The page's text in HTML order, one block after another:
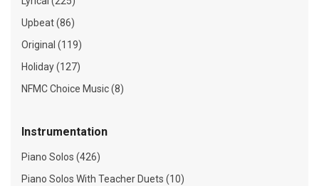
Upbeat (86)
Original (119)
Holiday (127)
NFMC Choice Music (8)
Instrumentation
Piano Solos (426)
Piano Solos With Teacher Duets (10)